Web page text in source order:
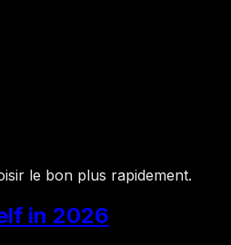
le bon plus rapidement.
in 2026